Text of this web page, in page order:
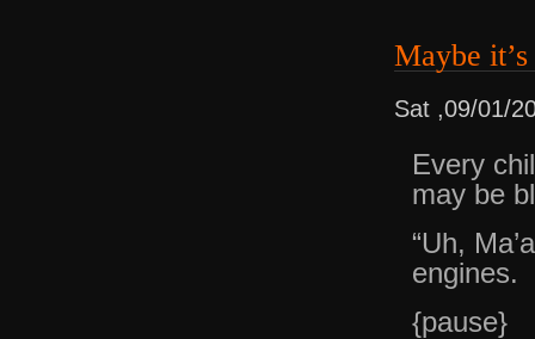
Maybe
Sat ,09/01/
Every
may be
“Uh,
engines.
{pause}